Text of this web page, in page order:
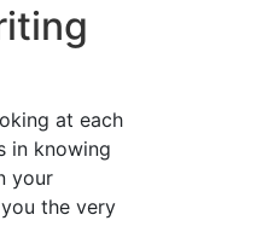
at each
in knowing
your
the very